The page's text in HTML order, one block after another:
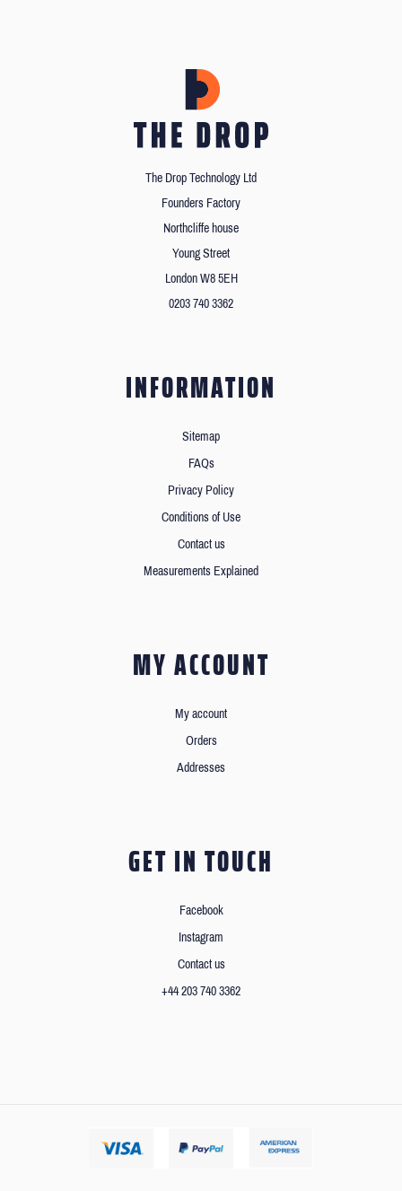
The Drop Technology Ltd
Founders Factory
Northcliffe house
Young Street
London W8 5EH
0203 740 3362
INFORMATION
Sitemap
FAQs
Privacy Policy
Conditions of Use
Contact us
Measurements Explained
MY ACCOUNT
My account
Orders
Addresses
GET IN TOUCH
Facebook
Instagram
Contact us
+44 203 740 3362